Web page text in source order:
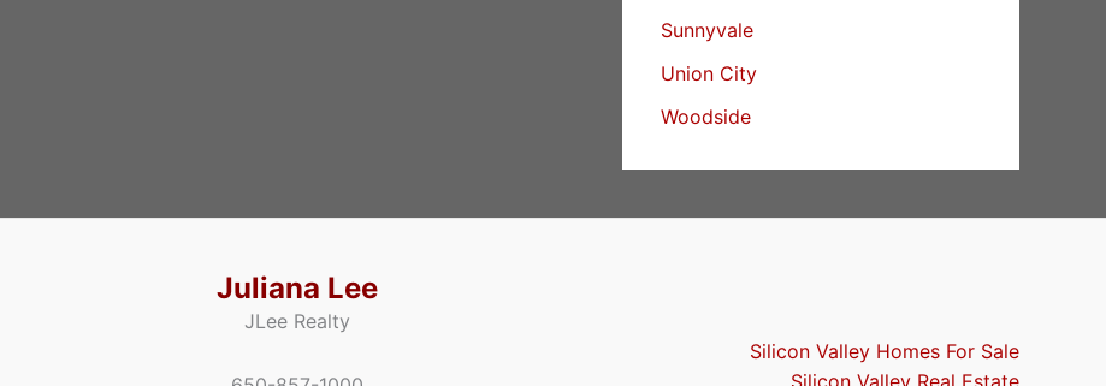
Sunnyvale
Union City
Woodside
Juliana Lee
JLee Realty
Silicon Valley Homes For Sale
Silicon Valley Real Estate